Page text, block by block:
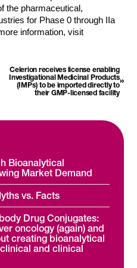
the pharmaceutical,
for Phase 0 through IIa
information, visit
Celerion receives license enabling
Investigational Medicinal Products
(IMPs) to be imported directly to
their GMP-licensed facility
»
Bioanalytical
Market Demand
vs. Facts
Drug Conjugates:
oncology (again) and
creating bioanalytical
and clinical